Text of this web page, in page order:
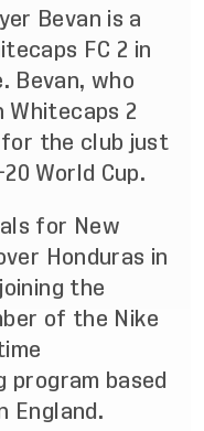
Bevan is a
FC 2 in
Bevan, who
2
for the club just
World Cup.
for New
Honduras in
the
of the Nike
program based
England.